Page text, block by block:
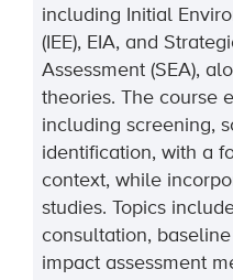
including Initial
(IEE), EIA, and
Assessment (SEA),
theories. The course
including screening,
identification, with a
context, while
studies. Topics
consultation,
impact assessment